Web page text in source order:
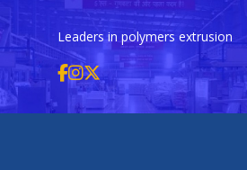
Leaders in polymers extrusion